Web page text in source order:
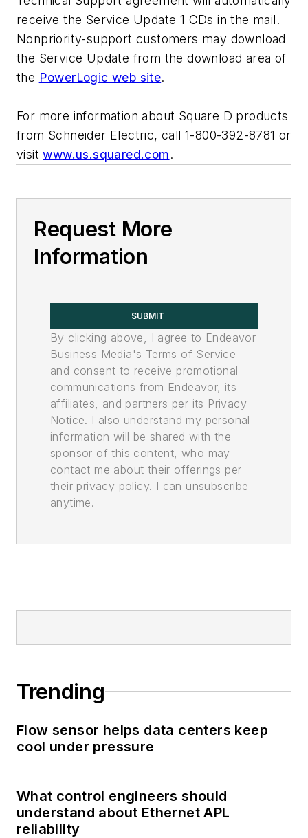
receive the Service Update 1 CDs in the mail.
Nonpriority-support customers may download
the Service Update from the download area of
the PowerLogic web site.
For more information about Square D products
from Schneider Electric, call 1-800-392-8781 or
visitwww.us.squared.com.
Request More
Information
SUBMIT
By clicking above, I agree to Endeavor
Business Media's Terms of Service
and consent to receive promotional
communications from Endeavor, its
affiliates, and partners per its Privacy
Notice. I also understand my personal
information will be shared with the
sponsor of this content, who may
contact me about their offerings per
their privacy policy. I can unsubscribe
anytime.
Trending
Flow sensor helps data centers keep
cool under pressure
What control engineers should
understand about Ethernet APL
reliability